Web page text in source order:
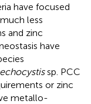
have focused
less
and zinc
have
sp. PCC
or zinc
metallo-